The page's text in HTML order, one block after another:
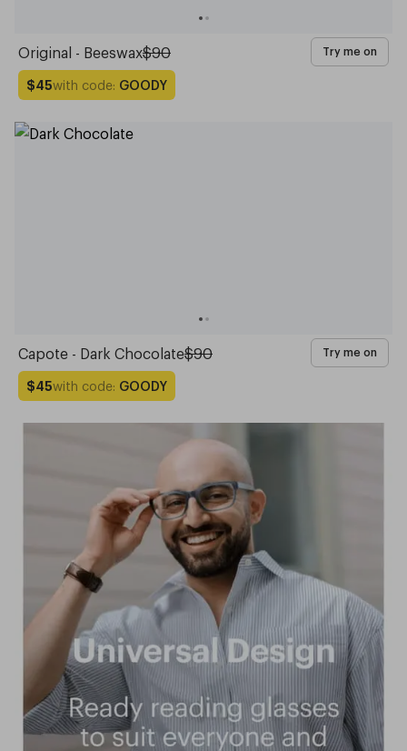
Original - Beeswax$90 Try me on
$45with code: GOODY
Capote - Dark Chocolate$90 Try me on
$45with code: GOODY